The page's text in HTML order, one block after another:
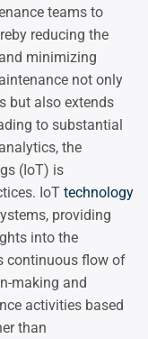
teams to
reducing the
minimizing
not only
but also extends
to substantial
the
(IoT) is
IoT technology
providing
into the
continuous flow of
making and
activities based
than